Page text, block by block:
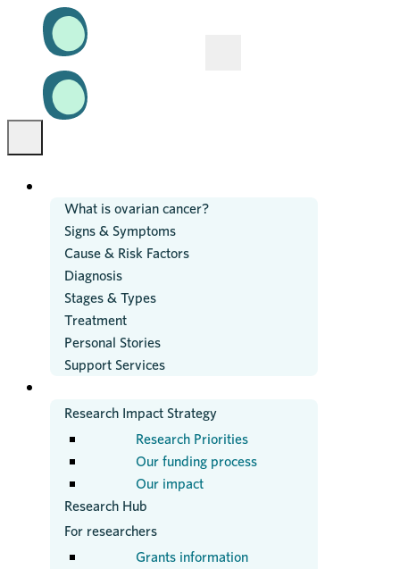
What is ovarian cancer?
Signs & Symptoms
Cause & Risk Factors
Diagnosis
Stages & Types
Treatment
Personal Stories
Support Services
Research Impact Strategy
Research Priorities
Our funding process
Our impact
Research Hub
For researchers
Grants information